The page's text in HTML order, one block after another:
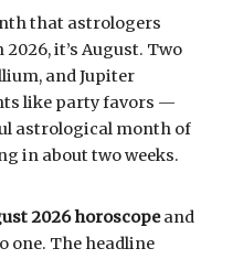
that astrologers
it’s August. Two
and Jupiter
like party favors —
astrological month of
in about two weeks.
2026 horoscopeand
one. The headline